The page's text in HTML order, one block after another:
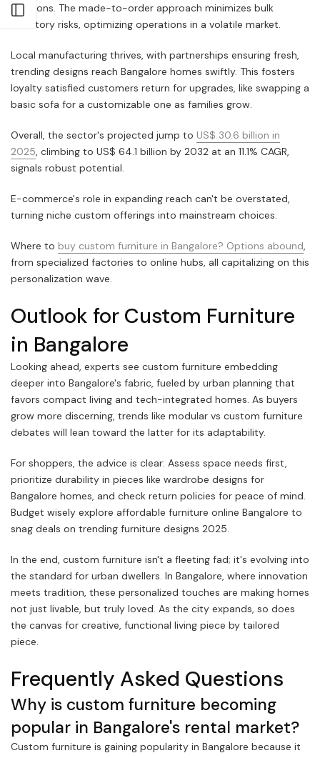
Open sidebar
solutions. The made-to-order approach minimizes bulk
inventory risks, optimizing operations in a volatile market.
Local manufacturing thrives, with partnerships ensuring fresh,
trending designs reach Bangalore homes swiftly. This fosters
loyalty satisfied customers return for upgrades, like swapping a
basic sofa for a customizable one as families grow.
Overall, the sector's projected jump to US$ 30.6 billion in
2025, climbing to US$ 64.1 billion by 2032 at an 11.1% CAGR,
signals robust potential.
E-commerce's role in expanding reach can't be overstated,
turning niche custom offerings into mainstream choices.
Where to buy custom furniture in Bangalore? Options abound,
from specialized factories to online hubs, all capitalizing on this
personalization wave.
Outlook for Custom Furniture
in Bangalore
Looking ahead, experts see custom furniture embedding
deeper into Bangalore's fabric, fueled by urban planning that
favors compact living and tech-integrated homes. As buyers
grow more discerning, trends like modular vs custom furniture
debates will lean toward the latter for its adaptability.
For shoppers, the advice is clear: Assess space needs first,
prioritize durability in pieces like wardrobe designs for
Bangalore homes, and check return policies for peace of mind.
Budget wisely explore affordable furniture online Bangalore to
snag deals on trending furniture designs 2025.
In the end, custom furniture isn't a fleeting fad; it's evolving into
the standard for urban dwellers. In Bangalore, where innovation
meets tradition, these personalized touches are making homes
not just livable, but truly loved. As the city expands, so does
the canvas for creative, functional living piece by tailored
piece.
Frequently Asked Questions
Why is custom furniture becoming
popular in Bangalore's rental market?
Custom furniture is gaining popularity in Bangalore because it